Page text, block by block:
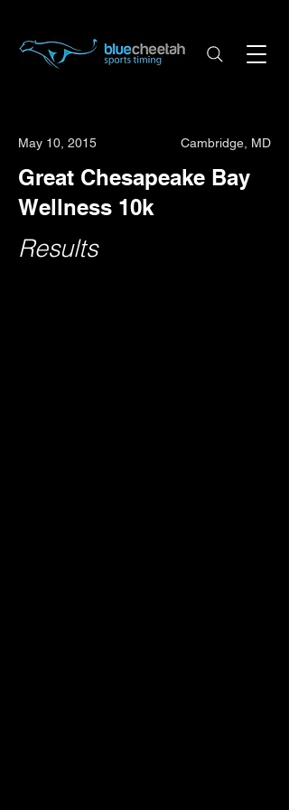
May 10, 2015 Cambridge, MD
Great Chesapeake Bay
Wellness 10k
Results